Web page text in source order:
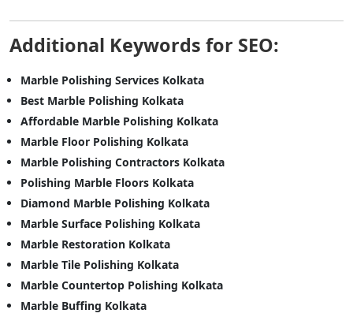
Additional Keywords for SEO:
Marble Polishing Services Kolkata
Best Marble Polishing Kolkata
Affordable Marble Polishing Kolkata
Marble Floor Polishing Kolkata
Marble Polishing Contractors Kolkata
Polishing Marble Floors Kolkata
Diamond Marble Polishing Kolkata
Marble Surface Polishing Kolkata
Marble Restoration Kolkata
Marble Tile Polishing Kolkata
Marble Countertop Polishing Kolkata
Marble Buffing Kolkata